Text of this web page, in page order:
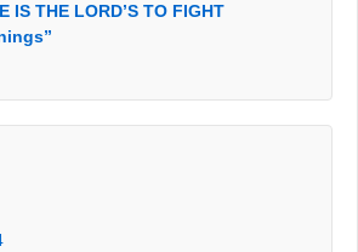
IS THE LORD’S TO FIGHT